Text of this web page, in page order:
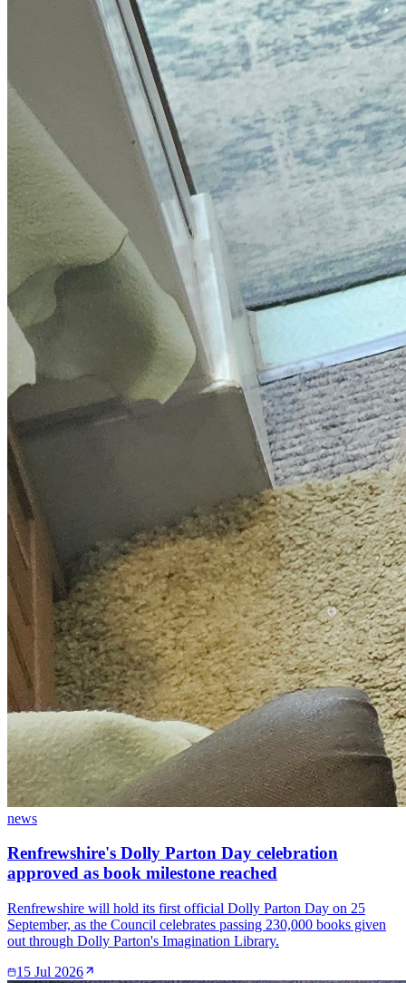
news
Renfrewshire's Dolly Parton Day celebration
approved as book milestone reached
Renfrewshire will hold its first official Dolly Parton Day on 25
September, as the Council celebrates passing 230,000 books given
out through Dolly Parton's Imagination Library.
15 Jul 2026